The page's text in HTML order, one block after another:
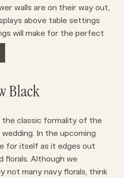
walls are on their way out,
above table settings
will make for the perfect
Black
the classic formality of the
In the upcoming
for itself as it edges out
florals. Although we
not many navy florals, think